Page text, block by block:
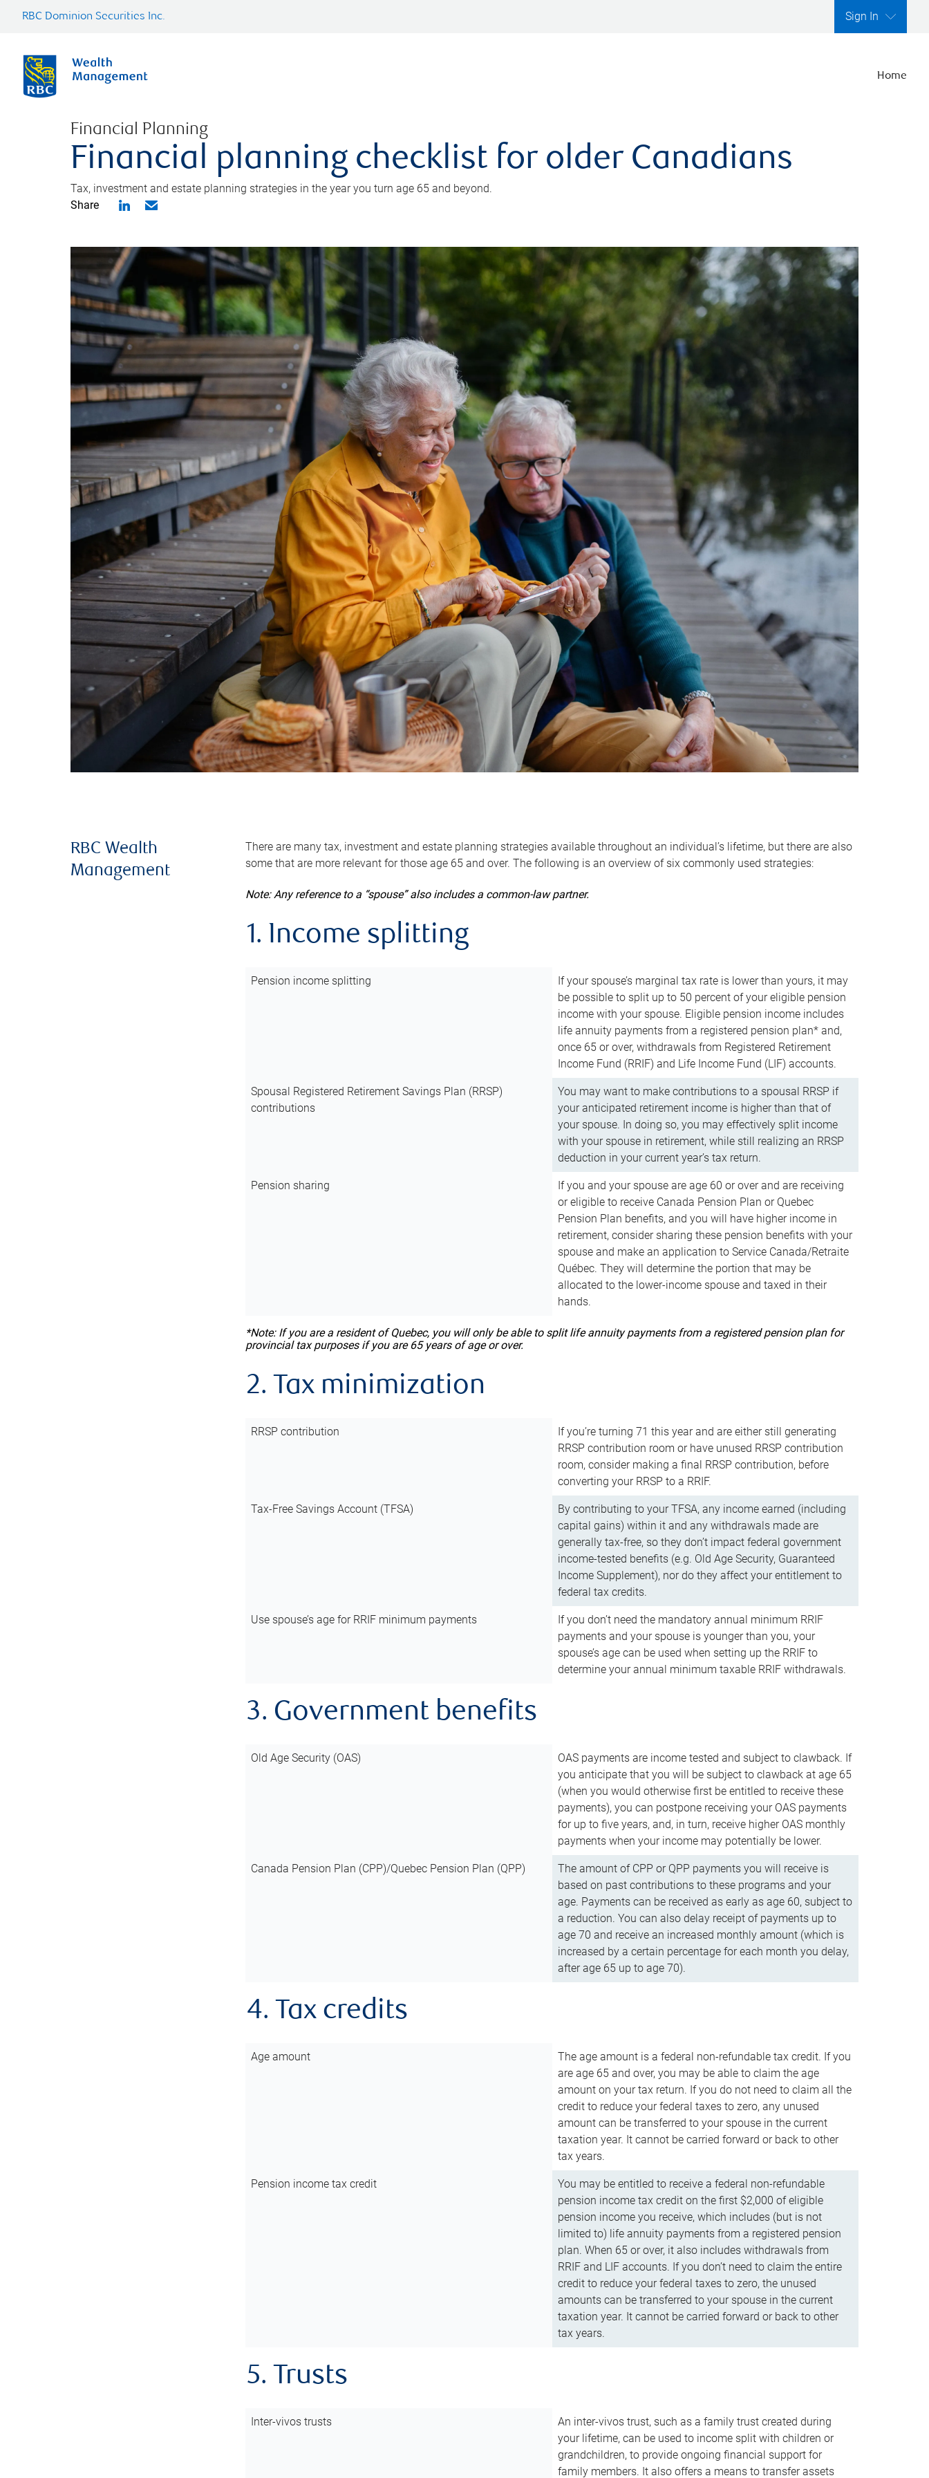
RBC Dominion Securities Inc. Sign In
Home
Financial Planning
Financial planning checklist for older Canadians
Tax, investment and estate planning strategies in the year you turn age 65 and beyond.
Share
RBC Wealth
Management
There are many tax, investment and estate planning strategies available throughout an individual’s lifetime, but there are also
some that are more relevant for those age 65 and over. The following is an overview of six commonly used strategies:
Note: Any reference to a “spouse” also includes a common-law partner.
1. Income splitting
Pension income splitting
If your spouse’s marginal tax rate is lower than yours, it may
be possible to split up to 50 percent of your eligible pension
income with your spouse. Eligible pension income includes
life annuity payments from a registered pension plan* and,
once 65 or over, withdrawals from Registered Retirement
Income Fund (RRIF) and Life Income Fund (LIF) accounts.
Spousal Registered Retirement Savings Plan (RRSP)
contributions
You may want to make contributions to a spousal RRSP if
your anticipated retirement income is higher than that of
your spouse. In doing so, you may effectively split income
with your spouse in retirement, while still realizing an RRSP
deduction in your current year’s tax return.
Pension sharing
If you and your spouse are age 60 or over and are receiving
or eligible to receive Canada Pension Plan or Quebec
Pension Plan benefits, and you will have higher income in
retirement, consider sharing these pension benefits with your
spouse and make an application to Service Canada/Retraite
Québec. They will determine the portion that may be
allocated to the lower-income spouse and taxed in their
hands.
*Note: If you are a resident of Quebec, you will only be able to split life annuity payments from a registered pension plan for
provincial tax purposes if you are 65 years of age or over.
2. Tax minimization
RRSP contribution
If you’re turning 71 this year and are either still generating
RRSP contribution room or have unused RRSP contribution
room, consider making a final RRSP contribution, before
converting your RRSP to a RRIF.
Tax-Free Savings Account (TFSA)
By contributing to your TFSA, any income earned (including
capital gains) within it and any withdrawals made are
generally tax-free, so they don’t impact federal government
income-tested benefits (e.g. Old Age Security, Guaranteed
Income Supplement), nor do they affect your entitlement to
federal tax credits.
Use spouse’s age for RRIF minimum payments
If you don’t need the mandatory annual minimum RRIF
payments and your spouse is younger than you, your
spouse’s age can be used when setting up the RRIF to
determine your annual minimum taxable RRIF withdrawals.
3. Government benefits
Old Age Security (OAS)
OAS payments are income tested and subject to clawback. If
you anticipate that you will be subject to clawback at age 65
(when you would otherwise first be entitled to receive these
payments), you can postpone receiving your OAS payments
for up to five years, and, in turn, receive higher OAS monthly
payments when your income may potentially be lower.
Canada Pension Plan (CPP)/Quebec Pension Plan (QPP)
The amount of CPP or QPP payments you will receive is
based on past contributions to these programs and your
age. Payments can be received as early as age 60, subject to
a reduction. You can also delay receipt of payments up to
age 70 and receive an increased monthly amount (which is
increased by a certain percentage for each month you delay,
after age 65 up to age 70).
4. Tax credits
Age amount
The age amount is a federal non-refundable tax credit. If you
are age 65 and over, you may be able to claim the age
amount on your tax return. If you do not need to claim all the
credit to reduce your federal taxes to zero, any unused
amount can be transferred to your spouse in the current
taxation year. It cannot be carried forward or back to other
tax years.
Pension income tax credit
You may be entitled to receive a federal non-refundable
pension income tax credit on the first $2,000 of eligible
pension income you receive, which includes (but is not
limited to) life annuity payments from a registered pension
plan. When 65 or over, it also includes withdrawals from
RRIF and LIF accounts. If you don’t need to claim the entire
credit to reduce your federal taxes to zero, the unused
amounts can be transferred to your spouse in the current
taxation year. It cannot be carried forward or back to other
tax years.
5. Trusts
Inter-vivos trusts
An inter-vivos trust, such as a family trust created during
your lifetime, can be used to income split with children or
grandchildren, to provide ongoing financial support for
family members. It also offers a means to transfer assets